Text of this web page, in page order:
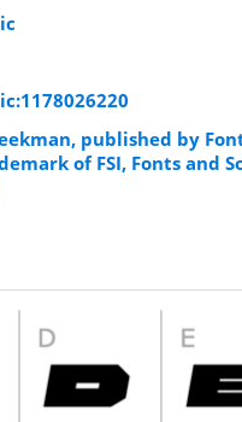
published by
of FSI, Fonts and